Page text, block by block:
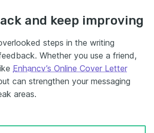
and keep improving
steps in the writing
Whether you use a friend,
Enhancv’s Online Cover Letter
can strengthen your messaging
areas.